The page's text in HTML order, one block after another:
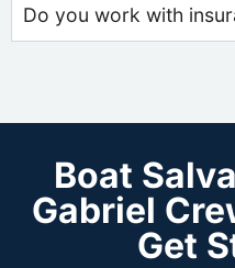
Do you work with
Boat
Gabriel
Get